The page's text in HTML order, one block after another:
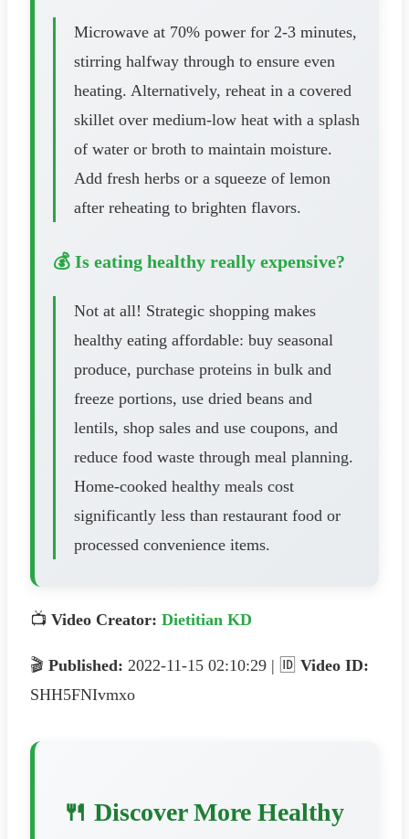
Microwave at 70% power for 2-3 minutes,
stirring halfway through to ensure even
heating. Alternatively, reheat in a covered
skillet over medium-low heat with a splash
of water or broth to maintain moisture.
Add fresh herbs or a squeeze of lemon
after reheating to brighten flavors.
💰 Is eating healthy really expensive?
Not at all! Strategic shopping makes
healthy eating affordable: buy seasonal
produce, purchase proteins in bulk and
freeze portions, use dried beans and
lentils, shop sales and use coupons, and
reduce food waste through meal planning.
Home-cooked healthy meals cost
significantly less than restaurant food or
processed convenience items.
📺 Video Creator: Dietitian KD
🎬 Published: 2022-11-15 02:10:29 | 🆔 Video ID:
SHH5FNIvmxo
🍴 Discover More Healthy